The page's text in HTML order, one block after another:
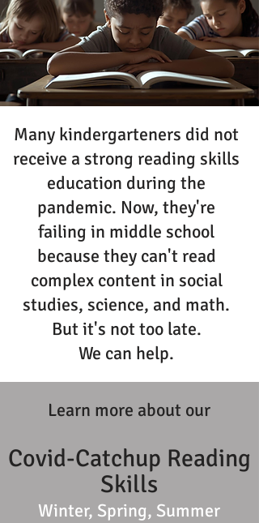
Many kindergarteners did not
receive a strong reading skills
education during the
pandemic. Now, they're
failing in middle school
because they can't read
complex content in social
studies, science, and math.
But it's not too late.
We can help.
Learn more about our
Covid-Catchup Reading
Skills
Winter, Spring, Summer